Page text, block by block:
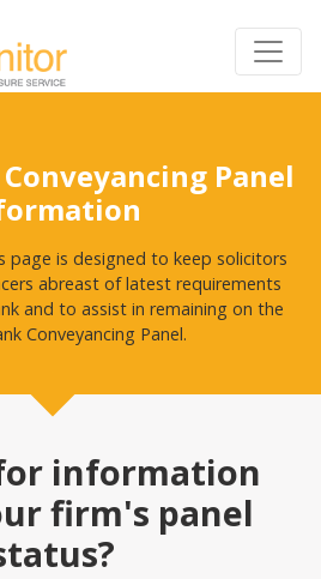
Panel
page is designed to keep solicitors
abreast of latest requirements
and to assist in remaining on the
Conveyancing Panel.
information
firm's panel